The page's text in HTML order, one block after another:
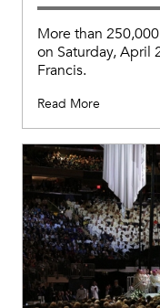
More than
on Saturday, April
Francis.
Read More